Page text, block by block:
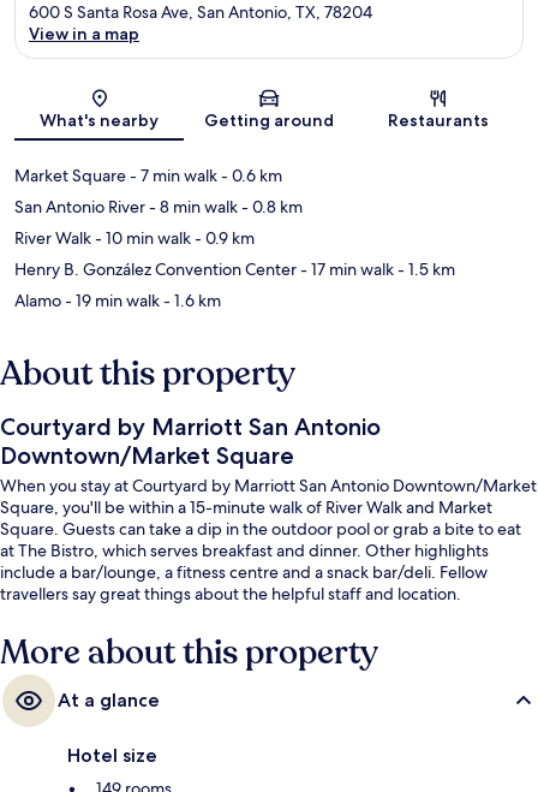
Map
600 S Santa Rosa Ave, San Antonio, TX, 78204
View in a map
What's nearby Getting around Restaurants
Market Square- 7 min walk- 0.6 km
San Antonio River- 8 min walk- 0.8 km
River Walk- 10 min walk- 0.9 km
Henry B. González Convention Center- 17 min walk- 1.5 km
Alamo- 19 min walk- 1.6 km
About this property
Courtyard by Marriott San Antonio
Downtown/Market Square
When you stay at Courtyard by Marriott San Antonio Downtown/Market
Square, you'll be within a 15-minute walk of River Walk and Market
Square. Guests can take a dip in the outdoor pool or grab a bite to eat
at The Bistro, which serves breakfast and dinner. Other highlights
include a bar/lounge, a fitness centre and a snack bar/deli. Fellow
travellers say great things about the helpful staff and location.
More about this property
At a glance
Hotel size